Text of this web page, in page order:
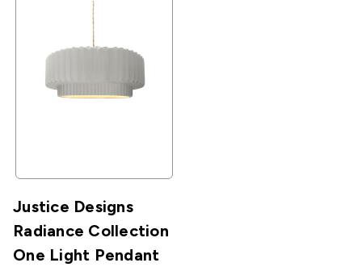
Justice Designs
Radiance Collection
One Light Pendant